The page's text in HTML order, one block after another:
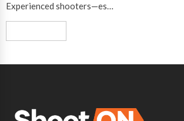
Experienced shooters—es…